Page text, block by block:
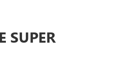
SUPER